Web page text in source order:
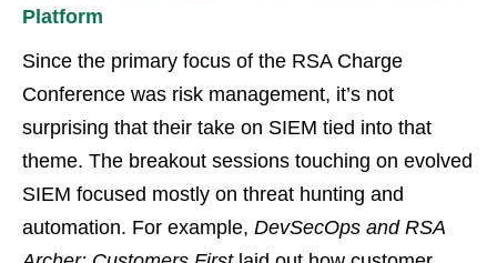
Platform
Since the primary focus of the RSA Charge
Conference was risk management, it’s not
surprising that their take on SIEM tied into that
theme. The breakout sessions touching on evolved
SIEM focused mostly on threat hunting and
automation. For example, DevSecOps and RSA